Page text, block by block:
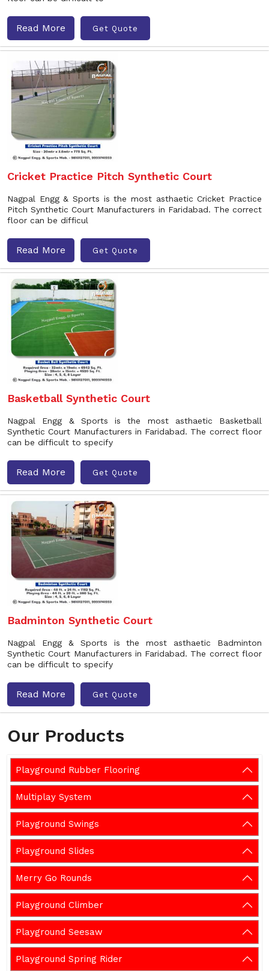
Our Products
Playground Rubber Flooring
Multiplay System
Playground Swings
Playground Slides
Merry Go Rounds
Playground Climber
Playground Seesaw
Playground Spring Rider
Read More Get Quote
Cricket Practice Pitch Synthetic Court
Nagpal Engg & Sports is the most asthaetic Cricket Practice
Pitch Synthetic Court Manufacturers in Faridabad. The correct
floor can be difficul
Read More Get Quote
Basketball Synthetic Court
Nagpal Engg & Sports is the most asthaetic Basketball
Synthetic Court Manufacturers in Faridabad. The correct floor
can be difficult to specify
Read More Get Quote
Badminton Synthetic Court
Nagpal Engg & Sports is the most asthaetic Badminton
Synthetic Court Manufacturers in Faridabad. The correct floor
can be difficult to specify
Read More Get Quote